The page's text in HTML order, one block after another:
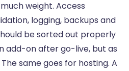
weight. Access
logging, backups and
be sorted out properly
add-on after go-live, but as
same goes for hosting. A